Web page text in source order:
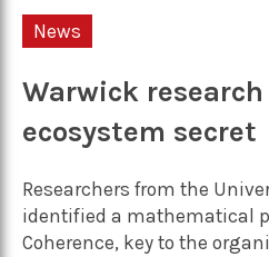
News
Warwick
ecosystem secret
Researchers from the
identified a mathematical
Coherence, key to the